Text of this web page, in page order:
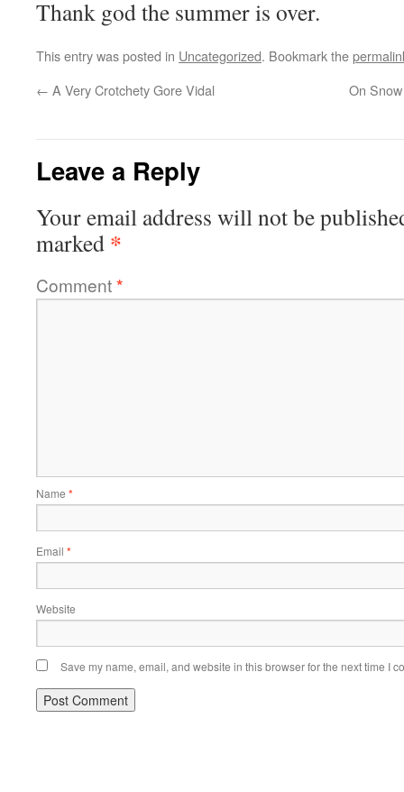
Thank god the summer is over.
This entry was posted in Uncategorized. Bookmark the
← A Very Crotchety Gore Vidal On
Leave a Reply
Your email address will not be
marked *
Comment*
Name *
Email *
Website
Save my name, email, and website in this browser for the next time I